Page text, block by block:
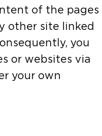
of the pages
other site linked
you
or websites via
your own